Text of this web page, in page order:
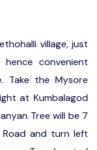
village, just
convenient
Take the Mysore
at Kumbalagod
Tree will be 7
and turn left